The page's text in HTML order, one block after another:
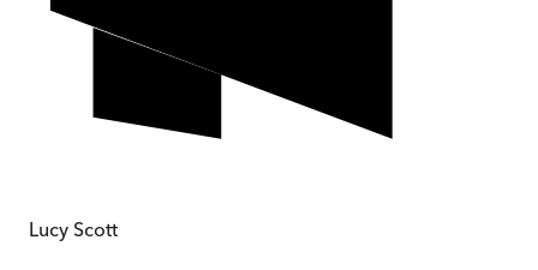
Lucy Scott